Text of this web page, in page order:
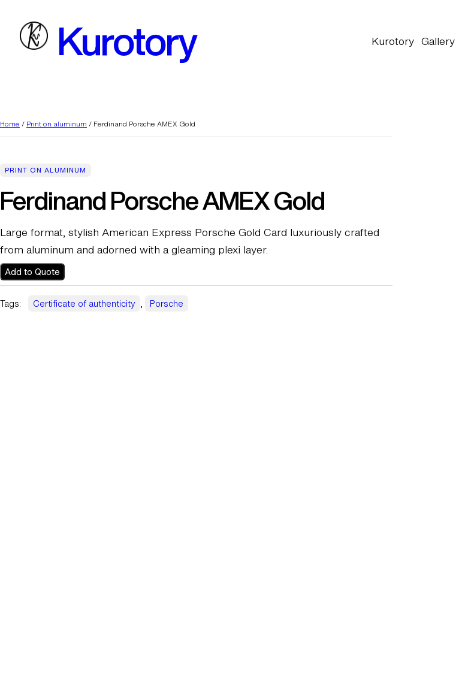
content
Kurotory Kurotory Gallery
Home / Print on aluminum / Ferdinand Porsche AMEX Gold
PRINT ON ALUMINUM
Ferdinand Porsche AMEX Gold
Large format, stylish American Express Porsche Gold Card luxuriously crafted
from aluminum and adorned with a gleaming plexi layer.
Add to Quote
Tags: Certificate of authenticity , Porsche